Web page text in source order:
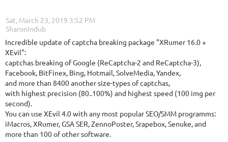
Sat, March 23, 2019 3:52 PM
| SharonIndub
Incredible update of captcha breaking package "XRumer 16.0 +
XEvil":
captchas breaking of Google (ReCaptcha-2 and ReCaptcha-3),
Facebook, BitFinex, Bing, Hotmail, SolveMedia, Yandex,
and more than 8400 another size-types of captchas,
with highest precision (80..100%) and highest speed (100 img per
second).
You can use XEvil 4.0 with any most popular SEO/SMM programms:
iMacros, XRumer, GSA SER, ZennoPoster, Srapebox, Senuke, and
more than 100 of other software.